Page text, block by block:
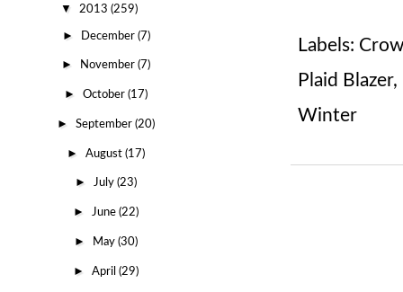
Labels:
Plaid Blazer,
Winter
▼ 2013 (259)
► December (7)
► November(7)
►October(17)
►September(20)
►August(17)
►July(23)
►June(22)
► May(30)
►April(29)